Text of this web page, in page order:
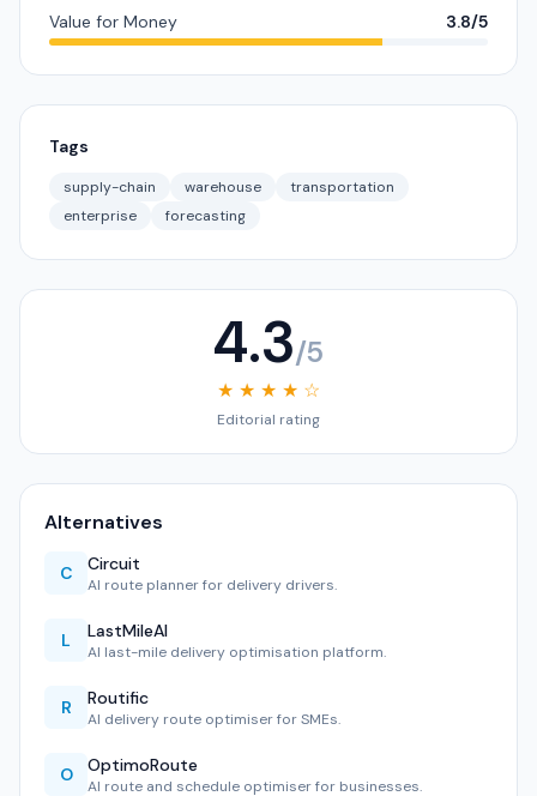
Value for Money 3.8/5
Tags
supply-chain warehouse
transportation
enterprise
forecasting
4.3/5
★ ★ ★ ★ ☆
Editorial rating
Alternatives
C Circuit
AI route planner for delivery drivers.
L LastMileAI
AI last-mile delivery optimisation platform.
R Routific
AI delivery route optimiser for SMEs.
O OptimoRoute
AI route and schedule optimiser for businesses.